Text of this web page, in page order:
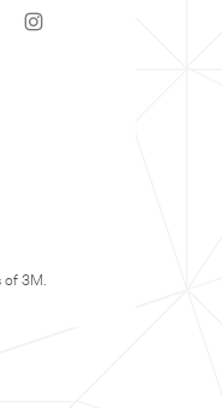
of 3M.